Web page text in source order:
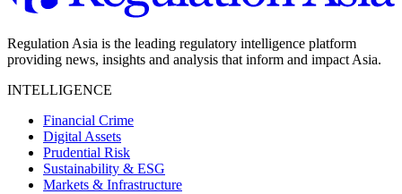
Regulation Asia is the leading regulatory intelligence platform
providing news, insights and analysis that inform and impact Asia.
INTELLIGENCE
Financial Crime
Digital Assets
Prudential Risk
Sustainability & ESG
Markets & Infrastructure